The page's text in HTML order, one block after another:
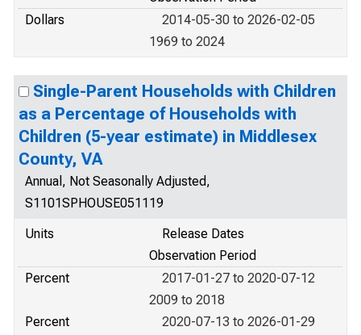
Dollars
2014-05-30 to 2026-02-05
1969 to 2024
Single-Parent Households with Children
as a Percentage of Households with
Children (5-year estimate) in Middlesex
County, VA
Annual, Not Seasonally Adjusted,
S1101SPHOUSE051119
Units
Release Dates
Observation Period
Percent
2017-01-27 to 2020-07-12
2009 to 2018
Percent
2020-07-13 to 2026-01-29